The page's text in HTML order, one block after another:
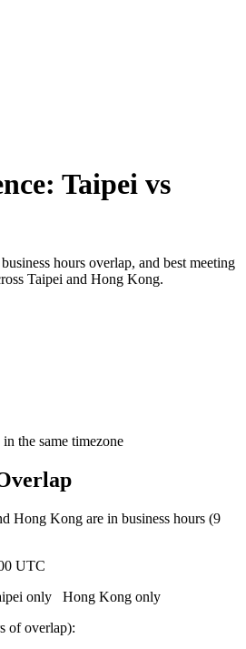
Taipei vs
hours overlap, and best meeting
Taipei and Hong Kong.
the same timezone
Hong Kong are in business hours (9
UTC
only Hong Kong only
s of overlap):